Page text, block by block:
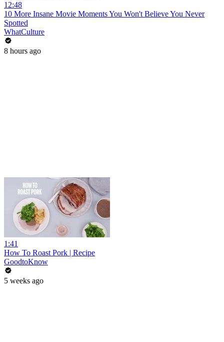
12:48
10 More Insane Movie Moments You Won't Believe You Never
Spotted
WhatCulture
8 hours ago
1:41
How To Roast Pork | Recipe
GoodtoKnow
5 weeks ago